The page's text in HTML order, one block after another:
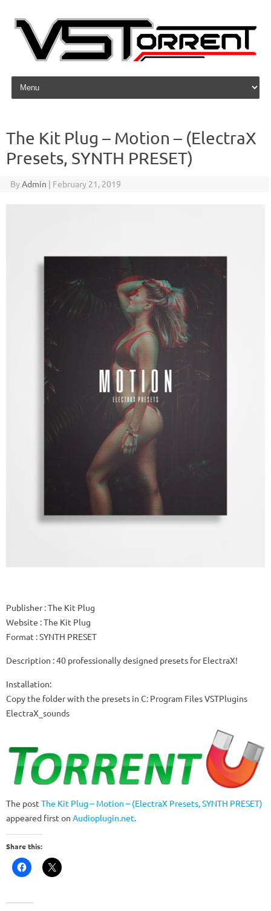
Skip to content
The Kit Plug – Motion – (ElectraX
Presets, SYNTH PRESET)
ByAdmin | February 21, 2019
Publisher: The Kit Plug
Website : The Kit Plug
Format : SYNTH PRESET
Description : 40 professionally designed presets for ElectraX!
Installation:
Copy the folder with the presets in C: Program Files VSTPlugins
ElectraX_sounds
The post The Kit Plug – Motion – (ElectraX Presets, SYNTH PRESET)
appeared first on Audioplugin.net.
Share this: